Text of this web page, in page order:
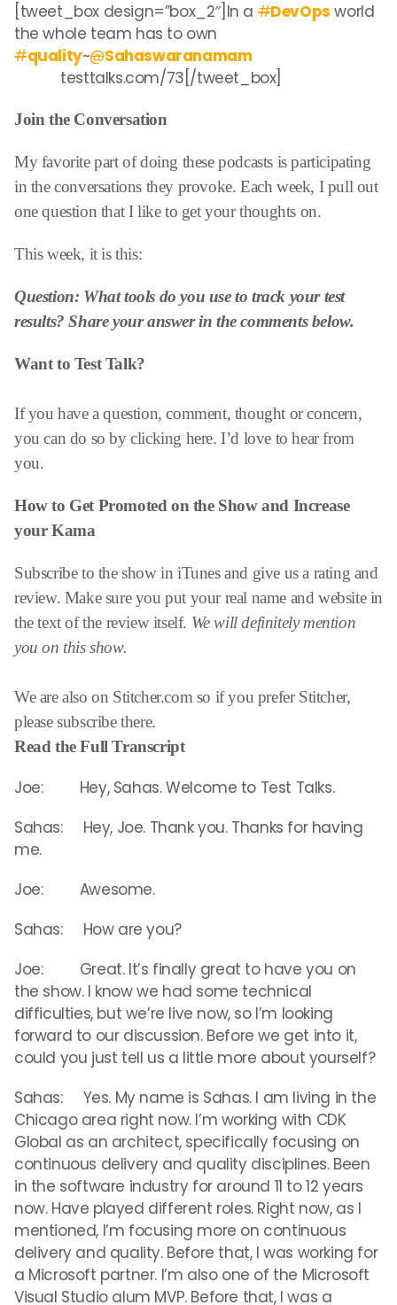
[tweet_box design=”box_2″]In a#DevOps world
the whole team has to own
#quality~@Sahaswaranamam
testtalks.com/73 [/tweet_box]
Join the Conversation
My favorite part of doing these podcasts is participating
in the conversations they provoke. Each week, I pull out
one question that I like to get your thoughts on.
This week, it is this:
Question: What tools do you use to track your test
results? Share your answer in the comments below.
Want to Test Talk?
If you have a question, comment, thought or concern,
you can do so by clicking here. I’d love to hear from
you.
How to Get Promoted on the Show and Increase
your Kama
Subscribe to the show in iTunes and give us a rating and
review. Make sure you put your real name and website in
the text of the review itself. We will definitely mention
you on this show.
We are also on Stitcher.com so if you prefer Stitcher,
please subscribe there.
Read the Full Transcript
Joe: Hey, Sahas. Welcome to Test Talks.
Sahas: Hey, Joe. Thank you. Thanks for having
me.
Joe: Awesome.
Sahas: How are you?
Joe: Great. It’s finally great to have you on
the show. I know we had some technical
difficulties, but we’re live now, so I’m looking
forward to our discussion. Before we get into it,
could you just tell us a little more about yourself?
Sahas: Yes. My name is Sahas. I am living in the
Chicago area right now. I’m working with CDK
Global as an architect, specifically focusing on
continuous delivery and quality disciplines. Been
in the software industry for around 11 to 12 years
now. Have played different roles. Right now, as I
mentioned, I’m focusing more on continuous
delivery and quality. Before that, I was working for
a Microsoft partner. I’m also one of the Microsoft
Visual Studio alum MVP. Before that, I was a